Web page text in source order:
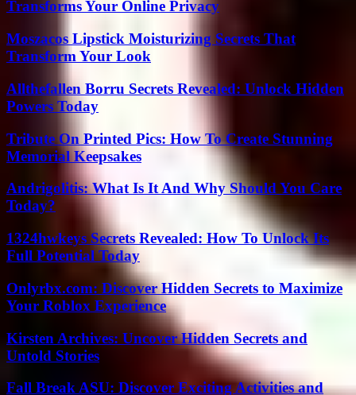
Transforms Your Online Privacy
Moszacos Lipstick Moisturizing Secrets That
Transform Your Look
Allthefallen Borru Secrets Revealed: Unlock Hidden
Powers Today
Tribute On Printed Pics: How To Create Stunning
Memorial Keepsakes
Andrigolitis: What Is It And Why Should You Care
Today?
1324hwkeys Secrets Revealed: How To Unlock Its
Full Potential Today
Onlyrbx.com: Discover Hidden Secrets to Maximize
Your Roblox Experience
Kirsten Archives: Uncover Hidden Secrets and
Untold Stories
Fall Break ASU: Discover Exciting Activities and